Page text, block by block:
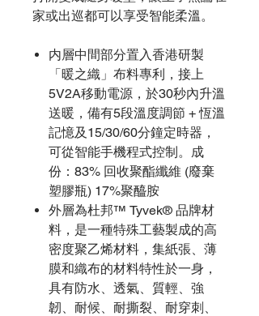
家或出巡都可以享受智能柔溫。
内層中間部分置入香港研製
「暖之織」布料專利，接上
5V2A移動電源，於30秒內升溫
送暖，備有5段溫度調節 + 恆溫
記憶及15/30/60分鐘定時器，
可從智能手機程式控制。成
份：83% 回收聚酯纖維 (廢棄
塑膠瓶) 17%聚醯胺
外層為杜邦™ Tyvek® 品牌材
料，是一種特殊工藝製成的高
密度聚乙烯材料，集紙張、薄
膜和織布的材料特性於一身，
具有防水、透氣、質輕、強
韌、耐候、耐撕裂、耐穿刺、